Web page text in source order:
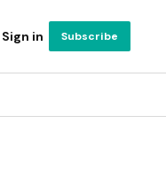
Sign in Subscribe